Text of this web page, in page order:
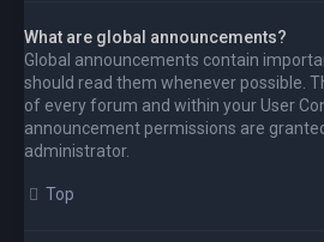
What are global announcements?
Global announcements contain
should read them whenever possible.
of every forum and within your User
announcement permissions are
administrator.
Top